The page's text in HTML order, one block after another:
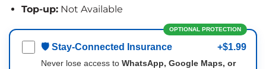
Top-up:Not Available
OPTIONAL PROTECTION
🛡 Stay-Connected Insurance +$1.99
Never lose access to WhatsApp, Google Maps, or